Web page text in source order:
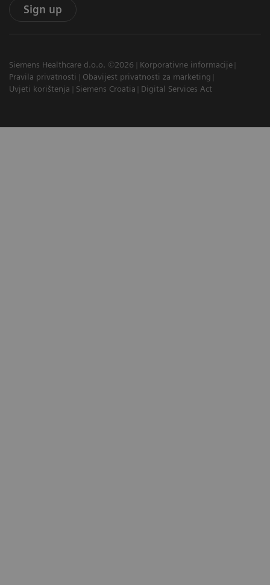
Sign up
Siemens Healthcare d.o.o. ©2026
Korporativne informacije
Pravila privatnosti
Obavijest privatnosti za marketing
Uvjeti korištenja
Siemens Croatia Digital Services Act